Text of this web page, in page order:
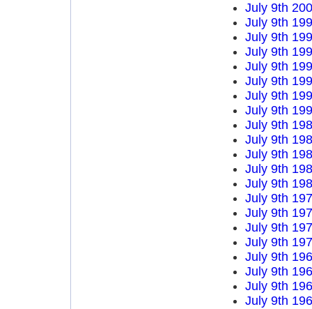
July 9th
July 9th
July 9th
July 9th
July 9th
July 9th
July 9th
July 9th
July 9th
July 9th
July 9th
July 9th
July 9th
July 9th
July 9th
July 9th
July 9th
July 9th
July 9th
July 9th
July 9th